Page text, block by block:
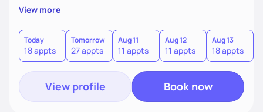
personalized touch. Whether your goal is weight loss,
optimizing health, or improving performance, I’ll help you
build sustainable habits for lifelong success—because
nutrition isn’t a quick fix, it’s a lifestyle. Ready to take the
guesswork out of nutrition? Let’s make real, lasting change
together.
View more
Today
18 appts
Tomorrow
27 appts
Aug 11
11 appts
Aug 12
11 appts
Aug 13
18 appts
View profile Book now